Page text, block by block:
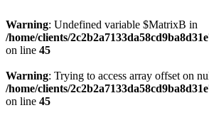
Warning: Undefined variable $MatrixB in
/home/clients/
on line 45
Warning: Trying to access array offset on
/home/clients/
on line 45